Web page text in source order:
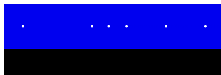
Music Sports Entertainment News + Issues